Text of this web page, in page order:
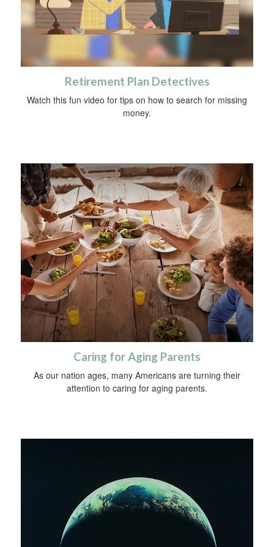
Retirement Plan Detectives
Watch this fun video for tips on how to search for missing
money.
Caring for Aging Parents
As our nation ages, many Americans are turning their
attention to caring for aging parents.